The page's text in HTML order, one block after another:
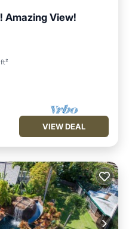
Amazing View!
VIEW DEAL